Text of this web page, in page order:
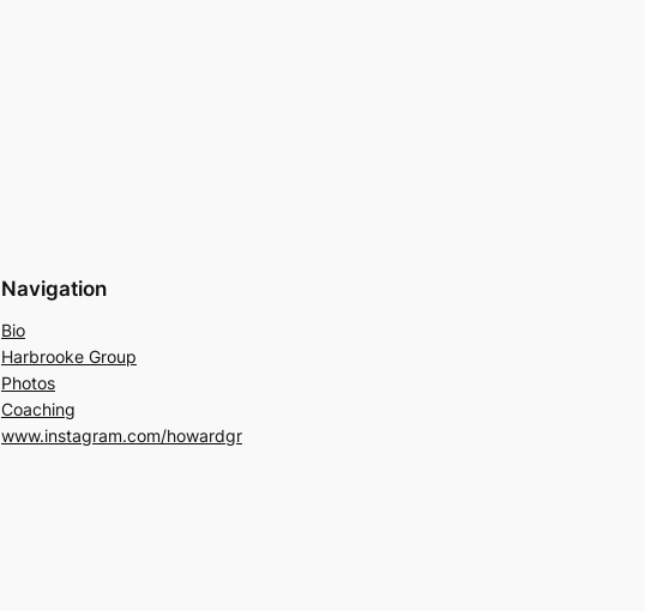
Navigation
Bio
Harbrooke Group
Photos
Coaching
www.instagram.com/howardgr